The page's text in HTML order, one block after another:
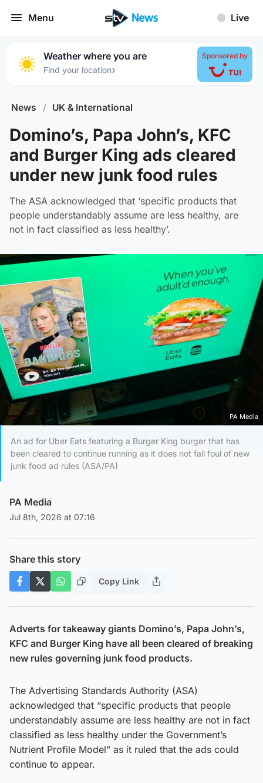
Menu Live
Weather where you are
Find your location›
Sponsored by
News / UK & International
Domino’s, Papa John’s, KFC
and Burger King ads cleared
under new junk food rules
The ASA acknowledged that ‘specific products that
people understandably assume are less healthy, are
not in fact classified as less healthy’.
PA Media
An ad for Uber Eats featuring a Burger King burger that has
been cleared to continue running as it does not fall foul of new
junk food ad rules (ASA/PA)
PA Media
Jul 8th, 2026 at 07:16
Share this story
Copy Link
Adverts for takeaway giants Domino’s, Papa John’s,
KFC and Burger King have all been cleared of breaking
new rules governing junk food products.
The Advertising Standards Authority (ASA)
acknowledged that “specific products that people
understandably assume are less healthy are not in fact
classified as less healthy under the Government’s
Nutrient Profile Model” as it ruled that the ads could
continue to appear.